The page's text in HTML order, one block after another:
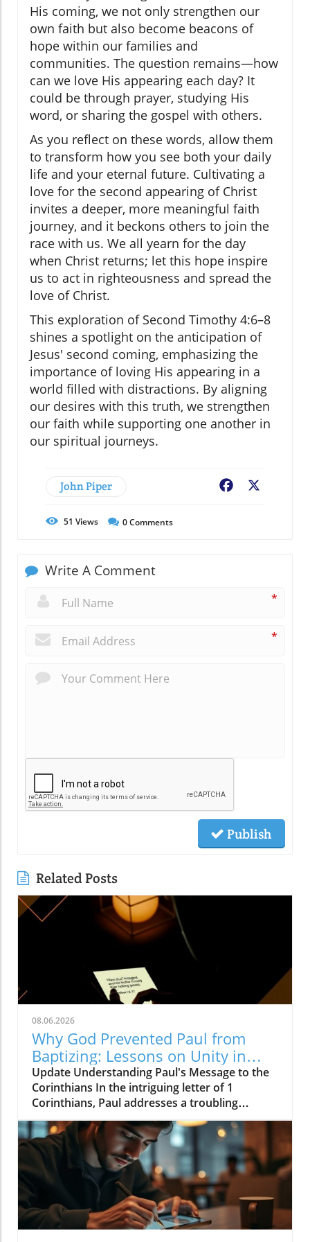
His coming, we not only strengthen our
own faith but also become beacons of
hope within our families and
communities. The question remains—how
can we love His appearing each day? It
could be through prayer, studying His
word, or sharing the gospel with others.
As you reflect on these words, allow them
to transform how you see both your daily
life and your eternal future. Cultivating a
love for the second appearing of Christ
invites a deeper, more meaningful faith
journey, and it beckons others to join the
race with us. We all yearn for the day
when Christ returns; let this hope inspire
us to act in righteousness and spread the
love of Christ.
This exploration of Second Timothy 4:6–8
shines a spotlight on the anticipation of
Jesus' second coming, emphasizing the
importance of loving His appearing in a
world filled with distractions. By aligning
our desires with this truth, we strengthen
our faith while supporting one another in
our spiritual journeys.
John Piper Facebook
51 Views 0Comments
Write A Comment
*
*
Publish
Related Posts
08.06.2026
Why God Prevented Paul from
Baptizing: Lessons on Unity in
Christ
Update Understanding Paul's Message to the
Corinthians In the intriguing letter of 1
Corinthians, Paul addresses a troubling
division within the church. Imagine a
community of believers fractured by
allegiance to various leaders: some
proclaiming, "I am of Paul," while others favor
Apollos or Cephas. Each faction believed that
their baptism by these renowned figures
conferred special status. Paul’s response is
clear: he redirects their focus away from